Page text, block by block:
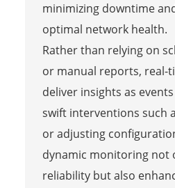
minimizing downtime
optimal network health.
Rather than relying on
or manual reports, real-
deliver insights as
swift interventions such
or adjusting
dynamic monitoring not
reliability but also